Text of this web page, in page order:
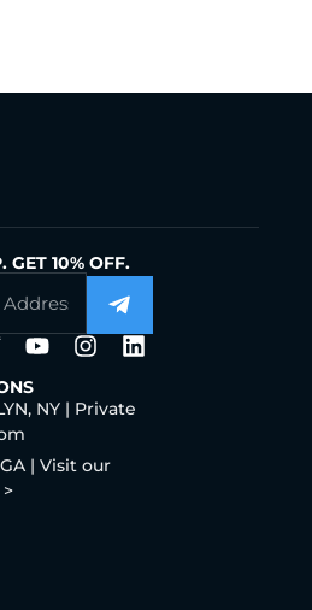
GET 10% OFF.
NY | Private
| Visit our